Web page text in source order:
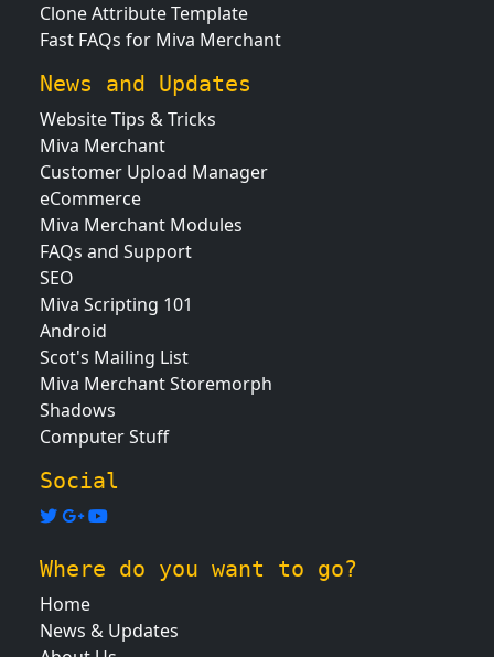
Clone Attribute Template
Fast FAQs for Miva Merchant
News and Updates
Website Tips & Tricks
Miva Merchant
Customer Upload Manager
eCommerce
Miva Merchant Modules
FAQs and Support
SEO
Miva Scripting 101
Android
Scot's Mailing List
Miva Merchant Storemorph
Shadows
Computer Stuff
Social
Where do you want to go?
Home
News & Updates